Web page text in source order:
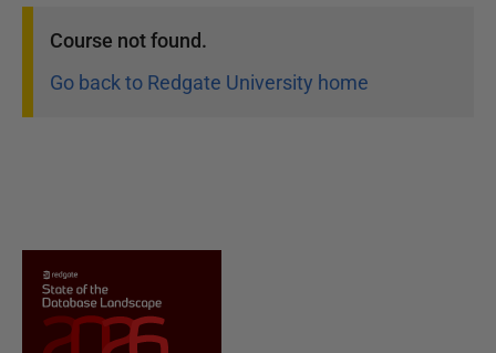
Course not found.
Go back to Redgate University home